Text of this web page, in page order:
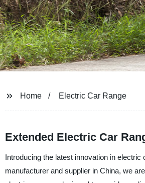
Home Electric Car Range
Extended Electric Car
Introducing the latest innovation in
manufacturer and supplier in China, we